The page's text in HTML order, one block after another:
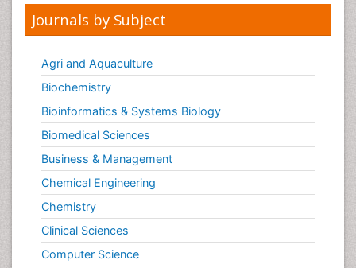
Making Strides in Breast Cancer
Mastectomy
Melanoma
Mesothelioma
Mesothelioma Diagnosis
Metastatic Breast Cancer
Metastatic Cancer
Microinflammation
Microinflammation Diabetic Nephropathy
Microinflammation and Renal Diseases
Journals by Subject
Agri and Aquaculture
Biochemistry
Bioinformatics & Systems Biology
Biomedical Sciences
Business & Management
Chemical Engineering
Chemistry
Clinical Sciences
Computer Science